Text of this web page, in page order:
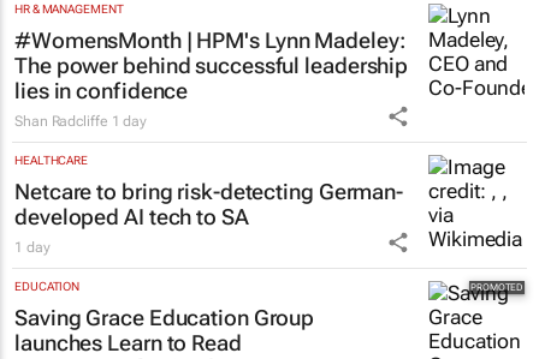
HR & MANAGEMENT
#WomensMonth | HPM's Lynn Madeley:
The power behind successful leadership
lies in confidence
Shan Radcliffe 1 day
HEALTHCARE
Netcare to bring risk-detecting German-
developed AI tech to SA
1 day
EDUCATION
Saving Grace Education Group
launches Learn to Read